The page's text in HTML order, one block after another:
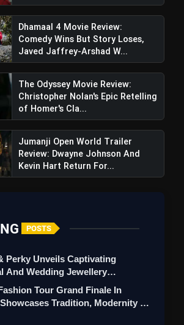
Dhamaal 4 Movie Review:
Comedy Wins But Story Loses,
Javed Jaffrey-Arshad W...
The Odyssey Movie Review:
Christopher Nolan's Epic Retelling
of Homer's Cla...
Jumanji Open World Trailer
Review: Dwayne Johnson And
Kevin Hart Return For...
POSTS
Perky Unveils Captivating
And Wedding Jewellery
Tour Grand Finale In
Tradition, Modernity &